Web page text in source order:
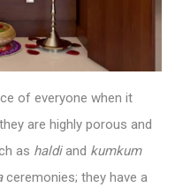
of everyone when it
are highly porous and
as haldiand kumkum
ceremonies; they have a